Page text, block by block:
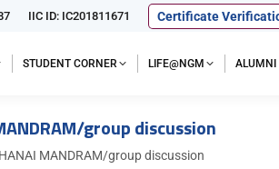
IIC ID: IC201811671 Certificate
STUDENT CORNER LIFE@NGM ALUMNI
group discussion
MANDRAM/group discussion